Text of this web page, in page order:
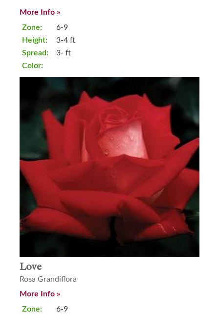
More Info »
Zone:
Height:
Spread:
Color:
6-9
3-4 ft
3- ft
Love
Rosa Grandiflora
More Info »
Zone:
6-9